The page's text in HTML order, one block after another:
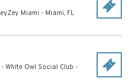
Miami - Miami, FL
- White Owl Social Club -